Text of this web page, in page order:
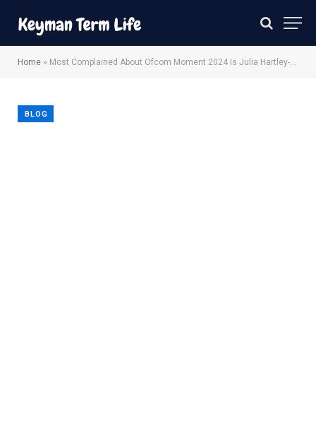
Home » Most Complained About Ofcom Moment 2024 Is Julia Hartley-Brewer TalkTV
BLOG